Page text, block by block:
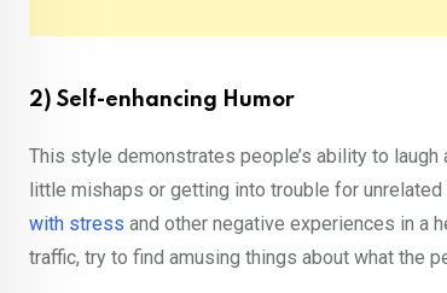
2) Self-enhancing Humor
This style demonstrates people’s ability to
little mishaps or getting into trouble for
with stress and other negative experiences in a
traffic, try to find amusing things about what the